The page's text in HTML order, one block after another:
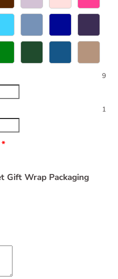
9
1
Gift Wrap Packaging